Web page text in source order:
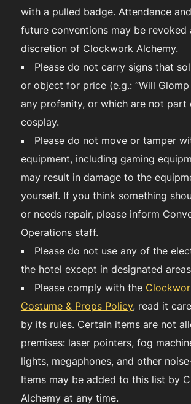
with a pulled badge. Attendance
future conventions may be revoked
discretion of Clockwork Alchemy.
Please do not carry signs that
or object for price (e.g.: “Will Glomp
any profanity, or which are not part
cosplay.
Please do not move or tamper
equipment, including gaming
may result in damage to the
yourself. If you think something
or needs repair, please inform
Operations staff.
Please do not use any of the
the hotel except in designated
Please comply with the
Costume & Props Policy, read it
by its rules. Certain items are not
premises: laser pointers, fog
lights, megaphones, and other
Items may be added to this list by
Alchemy at any time.